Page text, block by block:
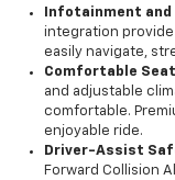
Infotainment
integration
easily navigate,
Comfortable
and adjustable
comfortable.
enjoyable ride.
Driver-Assist
Forward Collision